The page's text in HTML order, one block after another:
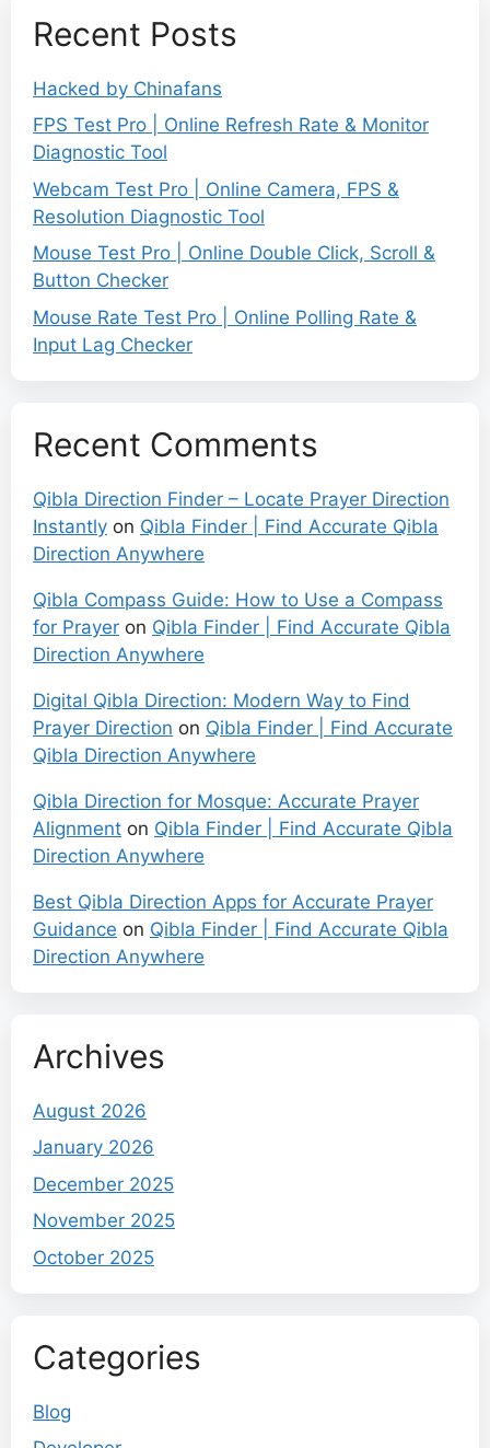
Recent Posts
Hacked by Chinafans
FPS Test Pro | Online Refresh Rate & Monitor
Diagnostic Tool
Webcam Test Pro | Online Camera, FPS &
Resolution Diagnostic Tool
Mouse Test Pro | Online Double Click, Scroll &
Button Checker
Mouse Rate Test Pro | Online Polling Rate &
Input Lag Checker
Recent Comments
Qibla Direction Finder – Locate Prayer Direction
Instantly on Qibla Finder | Find Accurate Qibla
Direction Anywhere
Qibla Compass Guide: How to Use a Compass
for Prayer on Qibla Finder | Find Accurate Qibla
Direction Anywhere
Digital Qibla Direction: Modern Way to Find
Prayer Direction on Qibla Finder | Find Accurate
Qibla Direction Anywhere
Qibla Direction for Mosque: Accurate Prayer
Alignment on Qibla Finder | Find Accurate Qibla
Direction Anywhere
Best Qibla Direction Apps for Accurate Prayer
Guidance on Qibla Finder | Find Accurate Qibla
Direction Anywhere
Archives
August 2026
January 2026
December 2025
November 2025
October 2025
Categories
Blog